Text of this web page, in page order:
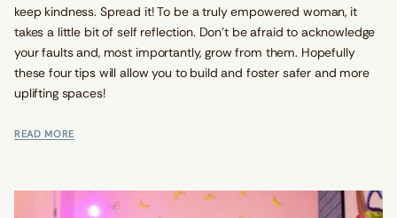
keep kindness. Spread it! To be a truly empowered woman, it
takes a little bit of self reflection. Don’t be afraid to acknowledge
your faults and, most importantly, grow from them. Hopefully
these four tips will allow you to build and foster safer and more
uplifting spaces!
READ MORE